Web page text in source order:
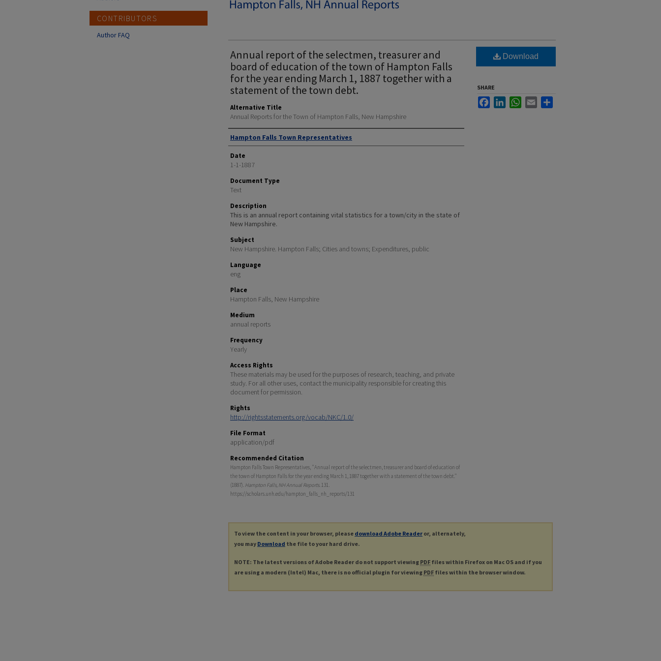
Annual report of the selectmen, treasurer and
board of education of the town of Hampton Falls
for the year ending March 1, 1887 together with a
statement of the town debt.
Alternative Title
Annual Reports for the Town of Hampton Falls, New Hampshire
Author
Hampton Falls Town Representatives
Date
1-1-1887
Document Type
Text
Description
This is an annual report containing vital statistics for a town/city in the state of
New Hampshire.
Subject
New Hampshire. Hampton Falls; Cities and towns; Expenditures, public
Language
eng
Place
Hampton Falls, New Hampshire
Medium
annual reports
Frequency
Yearly
Access Rights
These materials may be used for the purposes of research, teaching, and private
study. For all other uses, contact the municipality responsible for creating this
document for permission.
Rights
http://rightsstatements.org/vocab/NKC/1.0/
File Format
application/pdf
Recommended Citation
Hampton Falls Town Representatives, "Annual report of the selectmen, treasurer and board of education of
the town of Hampton Falls for the year ending March 1, 1887 together with a statement of the town debt."
(1887). Hampton Falls, NH Annual Reports. 131.
https://scholars.unh.edu/hampton_falls_nh_reports/131
Download
SHARE
FacebookLinkedInWhatsApp
Email
To view the content in your browser, please download Adobe Reader or, alternately,
you may Download the file to your hard drive.
NOTE: The latest versions of Adobe Reader do not support viewing PDF files within Firefox on Mac OS and if you
are using a modern (Intel) Mac, there is no official plugin for viewing PDF files within the browser window.
CONTRIBUTORS
Author FAQ